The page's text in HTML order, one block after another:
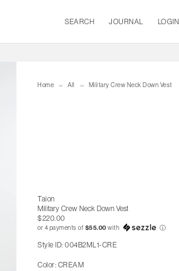
SEARCH JOURNAL LOGIN
Home All Military Crew Neck Down Vest
Taion
Military Crew Neck Down Vest
$220.00
or 4 payments of $55.00 with ⓘ
Style ID: 004B2ML1-CRE
Color: CREAM